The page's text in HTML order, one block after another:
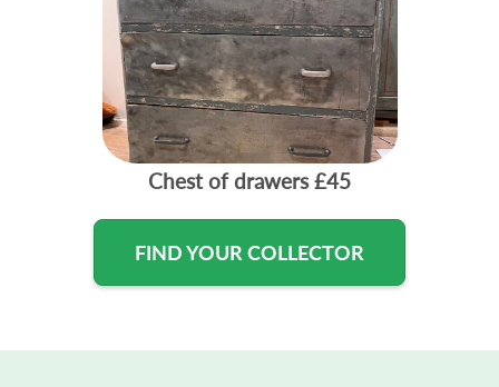
Chest of drawers£45
FIND YOUR COLLECTOR